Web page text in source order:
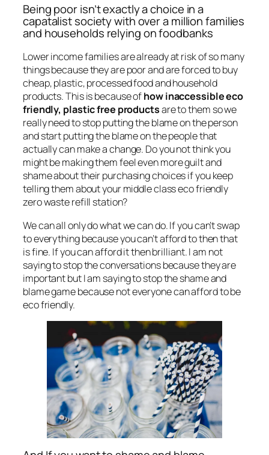
Being poor isn’t exactly a choice in a
capatalist society with over a million families
and households relying on foodbanks
Lower income families are already at risk of so many
things because they are poor and are forced to buy
cheap, plastic, processed food and household
products. This is because ofhow inaccessible eco
friendly, plastic free productsare to them so we
really need to stop putting the blame on the person
and start putting the blame on the people that
actually can make a change. Do you not think you
might be making them feel even more guilt and
shame about their purchasing choices if you keep
telling them about your middle class eco friendly
zero waste refill station?
We can all only do what we can do. If you can’t swap
to everything because you can’t afford to then that
is fine. If you can afford it then brilliant. I am not
saying to stop the conversations because they are
important but I am saying to stop the shame and
blame game because not everyone can afford to be
eco friendly.